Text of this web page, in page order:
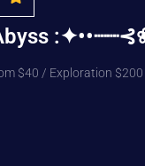
$40 / Exploration $200